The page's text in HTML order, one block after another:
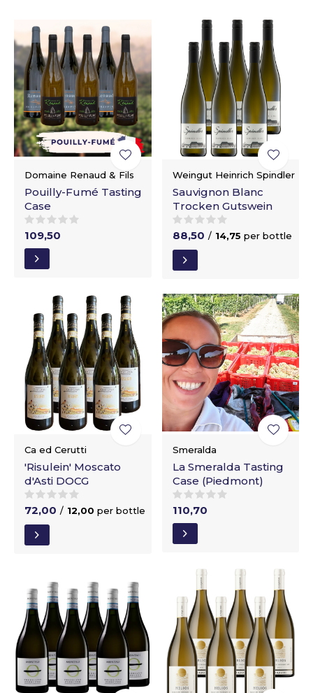
Domaine Renaud & Fils
Pouilly-Fumé Tasting
Case
109,50
Weingut Heinrich Spindler
Sauvignon Blanc
Trocken Gutswein
88,50 / 14,75 per bottle
Ca ed Cerutti
'Risulein' Moscato
d'Asti DOCG
72,00 / 12,00 per bottle
Smeralda
La Smeralda Tasting
Case (Piedmont)
110,70